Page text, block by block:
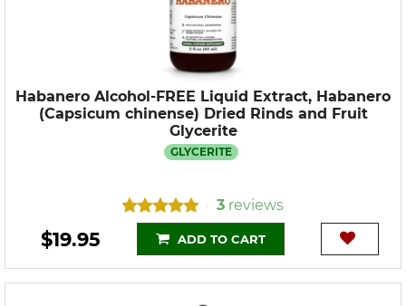
Habanero Alcohol-FREE Liquid Extract, Habanero
(Capsicum chinense) Dried Rinds and Fruit
Glycerite
GLYCERITE
• 3 reviews
$19.95 ADD TO CART